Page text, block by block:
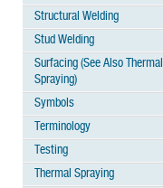
Structural Welding
Stud Welding
Surfacing (See Also Thermal
Spraying)
Symbols
Terminology
Testing
Thermal Spraying